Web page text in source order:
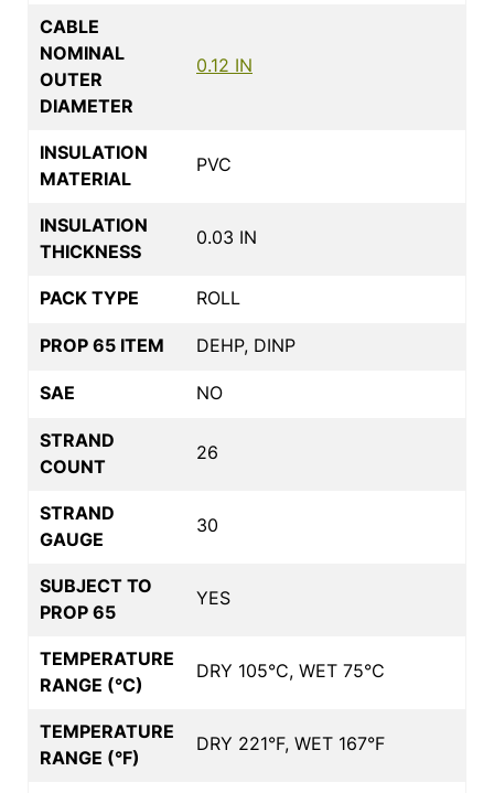
CABLE
NOMINAL
OUTER
DIAMETER
0.12 IN
INSULATION
MATERIAL
PVC
INSULATION
THICKNESS
0.03 IN
PACK TYPE ROLL
PROP 65 ITEM DEHP, DINP
SAE NO
STRAND
COUNT
26
STRAND
GAUGE
30
SUBJECT TO
PROP 65
YES
TEMPERATURE
RANGE (°C)
DRY 105°C, WET 75°C
TEMPERATURE
RANGE (°F)
DRY 221°F, WET 167°F